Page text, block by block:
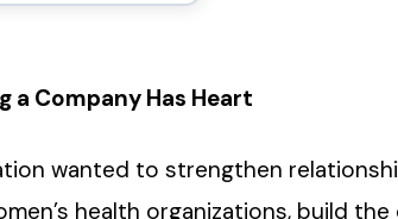
a Company Has Heart
wanted to strengthen
health organizations, build